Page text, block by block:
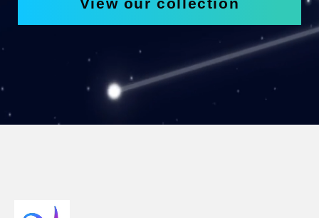
View our collection